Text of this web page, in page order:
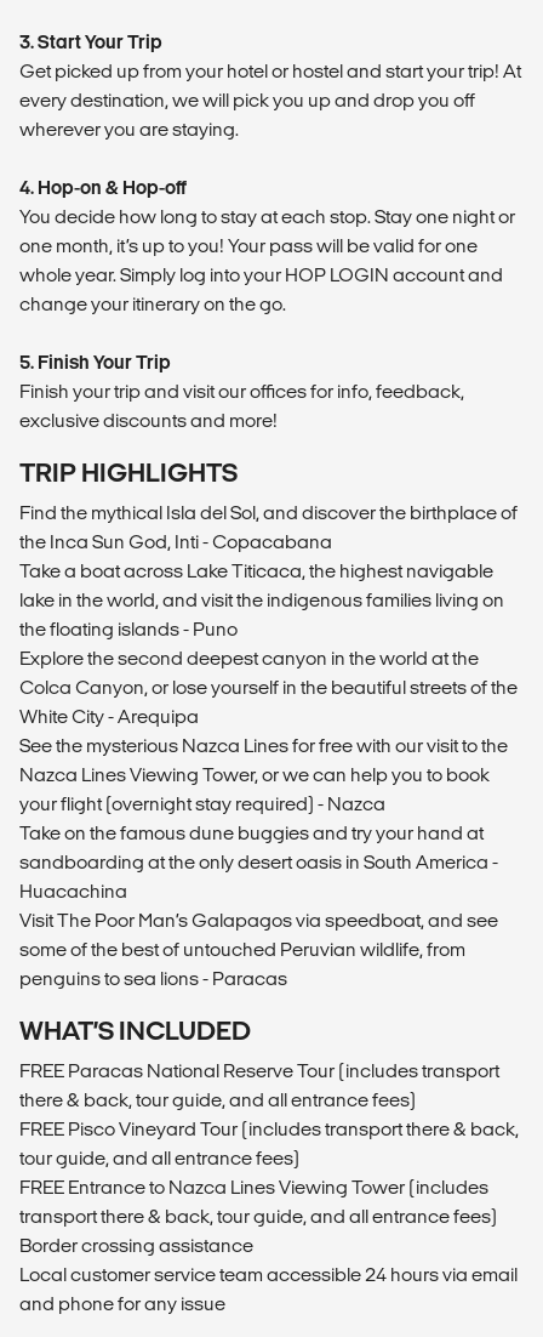
3. Start Your Trip
Get picked up from your hotel or hostel and start your trip! At
every destination, we will pick you up and drop you off
wherever you are staying.
4. Hop-on & Hop-off
You decide how long to stay at each stop. Stay one night or
one month, it’s up to you! Your pass will be valid for one
whole year. Simply log into your HOP LOGIN account and
change your itinerary on the go.
5. Finish Your Trip
Finish your trip and visit our offices for info, feedback,
exclusive discounts and more!
TRIP HIGHLIGHTS
Find the mythical Isla del Sol, and discover the birthplace of
the Inca Sun God, Inti - Copacabana
Take a boat across Lake Titicaca, the highest navigable
lake in the world, and visit the indigenous families living on
the floating islands - Puno
Explore the second deepest canyon in the world at the
Colca Canyon, or lose yourself in the beautiful streets of the
White City - Arequipa
See the mysterious Nazca Lines for free with our visit to the
Nazca Lines Viewing Tower, or we can help you to book
your flight (overnight stay required) - Nazca
Take on the famous dune buggies and try your hand at
sandboarding at the only desert oasis in South America -
Huacachina
Visit The Poor Man’s Galapagos via speedboat, and see
some of the best of untouched Peruvian wildlife, from
penguins to sea lions - Paracas
WHAT’S INCLUDED
FREE Paracas National Reserve Tour (includes transport
there & back, tour guide, and all entrance fees)
FREE Pisco Vineyard Tour (includes transport there & back,
tour guide, and all entrance fees)
FREE Entrance to Nazca Lines Viewing Tower (includes
transport there & back, tour guide, and all entrance fees)
Border crossing assistance
Local customer service team accessible 24 hours via email
and phone for any issue